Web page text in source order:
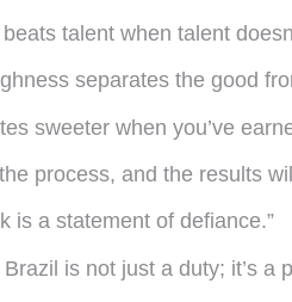
talent when talent
separates the good
sweeter when you’ve
process, and the results
is a statement of defiance.”
is not just a duty; it’s a